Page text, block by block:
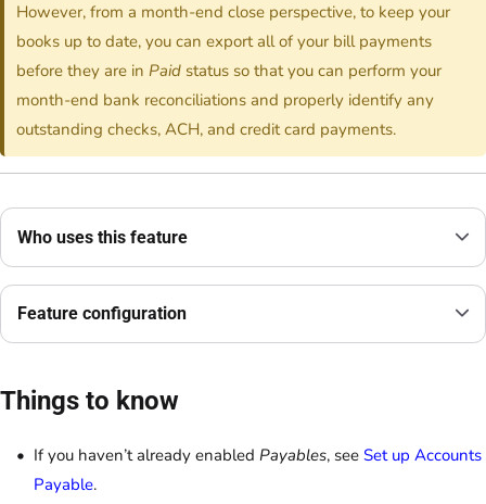
However, from a month-end close perspective, to keep your
books up to date, you can export all of your bill payments
before they are in Paid status so that you can perform your
month-end bank reconciliations and properly identify any
outstanding checks, ACH, and credit card payments.
Who uses this feature
Feature configuration
Things to know
If you haven’t already enabled Payables, see Set up Accounts
Payable.